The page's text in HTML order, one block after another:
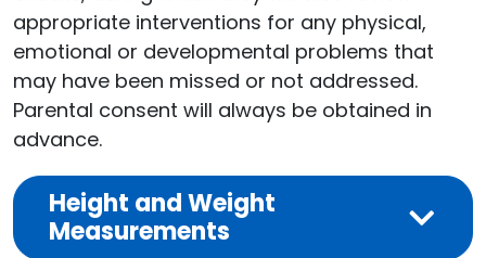
appropriate interventions for any physical,
emotional or developmental problems that
may have been missed or not addressed.
Parental consent will always be obtained in
advance.
Height and Weight
Measurements